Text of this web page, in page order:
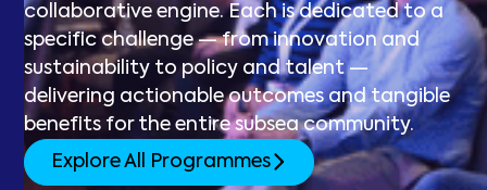
collaborative engine. Each is dedicated to a
specific challenge — from innovation and
sustainability to policy and talent —
delivering actionable outcomes and tangible
benefits for the entire subsea community.
Explore All Programmes